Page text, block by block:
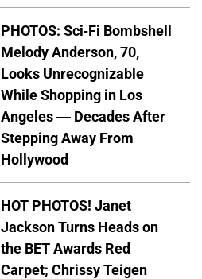
PHOTOS: Sci-Fi Bombshell
Melody Anderson, 70,
Looks Unrecognizable
While Shopping in Los
Angeles — Decades After
Stepping Away From
Hollywood
HOT PHOTOS! Janet
Jackson Turns Heads on
the BET Awards Red
Carpet; Chrissy Teigen